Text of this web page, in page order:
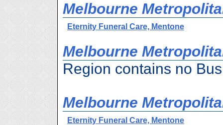
Melbourne
Eternity Funeral Care, Mentone
Melbourne
Region contains no
Melbourne
Eternity Funeral Care, Mentone